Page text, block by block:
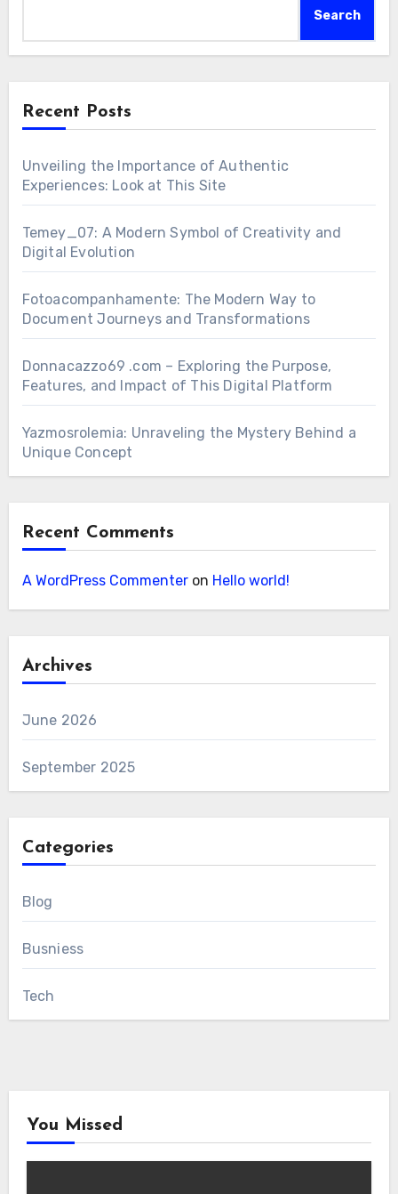
Search
Recent Posts
Unveiling the Importance of Authentic
Experiences: Look at This Site
Temey_07: A Modern Symbol of Creativity and
Digital Evolution
Fotoacompanhamente: The Modern Way to
Document Journeys and Transformations
Donnacazzo69 .com – Exploring the Purpose,
Features, and Impact of This Digital Platform
Yazmosrolemia: Unraveling the Mystery Behind a
Unique Concept
Recent Comments
A WordPress Commenteron Hello world!
Archives
June 2026
September 2025
Categories
Blog
Busniess
Tech
You Missed